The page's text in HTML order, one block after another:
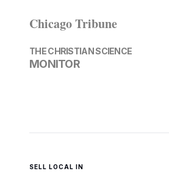
Chicago Tribune
THE CHRISTIAN SCIENCE
MONITOR
SELL LOCAL IN